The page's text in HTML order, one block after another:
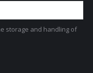
storage and handling of